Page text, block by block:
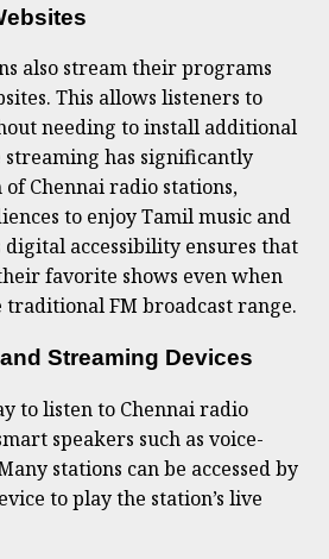
also stream their programs
This allows listeners to
needing to install additional
streaming has significantly
Chennai radio stations,
to enjoy Tamil music and
accessibility ensures that
favorite shows even when
FM broadcast range.
Streaming Devices
to listen to Chennai radio
speakers such as voice-
stations can be accessed by
to play the station’s live